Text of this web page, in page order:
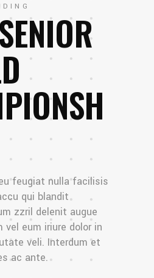
feugiat nulla facilisis
qui blandit
zzril delenit augue
vel eum iriure dolor in
veli. Interdum et
ac ante.